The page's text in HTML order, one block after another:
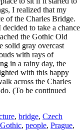
I realized that my
of the Charles Bridge.
to take a chance
the Gothic Old
solid gray overcast
with rays of
in a rainy day, the
with this happy
across the Charles
(To be continued
, bridge, Czech
Gothic, people, Prague,